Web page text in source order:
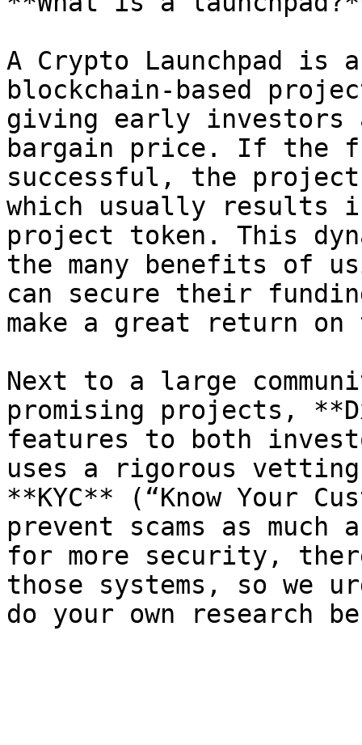
A Crypto Launchpad
blockchain-based
giving early investors
bargain price. If the
successful, the
which usually results
project token. This
the many benefits of
can secure their
make a great return
Next to a large
promising projects,
features to both
uses a rigorous
**KYC** (“Know Your
prevent scams as
for more security,
those systems, so we